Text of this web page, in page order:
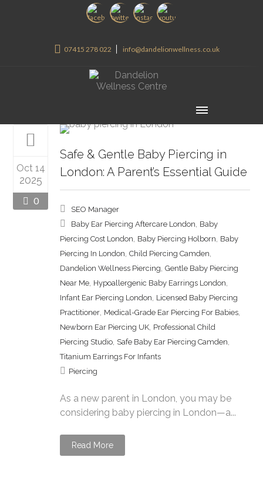
07415 278 022 info@dandelionwellness.co.uk
Oct 14
2025
0
Safe & Gentle Baby Piercing in
London: A Parent’s Essential Guide
SEO Manager
Baby Ear Piercing Aftercare London, Baby
Piercing Cost London, Baby Piercing Holborn, Baby
Piercing In London,Child Piercing Camden,
Dandelion Wellness Piercing,Gentle Baby Piercing
Near Me, Hypoallergenic Baby Earrings London,
Infant Ear Piercing London, Licensed Baby Piercing
Practitioner, Medical-Grade Ear Piercing For Babies,
Newborn Ear Piercing UK, Professional Child
Piercing Studio, Safe Baby Ear Piercing Camden,
Titanium Earrings For Infants
Piercing
As a new parent in London, you may be
considering baby piercing in London—a...
Read More